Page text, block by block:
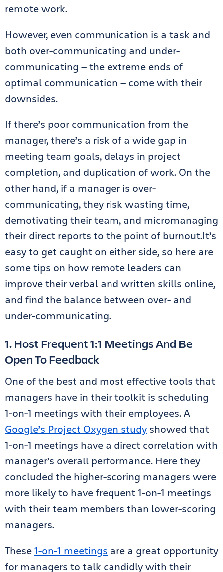
remote work.
However, even communication is a task and
both over-communicating and under-
communicating — the extreme ends of
optimal communication — come with their
downsides.
If there’s poor communication from the
manager, there’s a risk of a wide gap in
meeting team goals, delays in project
completion, and duplication of work. On the
other hand, if a manager is over-
communicating, they risk wasting time,
demotivating their team, and micromanaging
their direct reports to the point of burnout.It’s
easy to get caught on either side, so here are
some tips on how remote leaders can
improve their verbal and written skills online,
and find the balance between over- and
under-communicating.
1. Host Frequent 1:1 Meetings And Be
Open To Feedback
One of the best and most effective tools that
managers have in their toolkit is scheduling
1-on-1 meetings with their employees. A
Google’s Project Oxygen study showed that
1-on-1 meetings have a direct correlation with
manager’s overall performance. Here they
concluded the higher-scoring managers were
more likely to have frequent 1-on-1 meetings
with their team members than lower-scoring
managers.
These1-on-1 meetings are a great opportunity
for managers to talk candidly with their